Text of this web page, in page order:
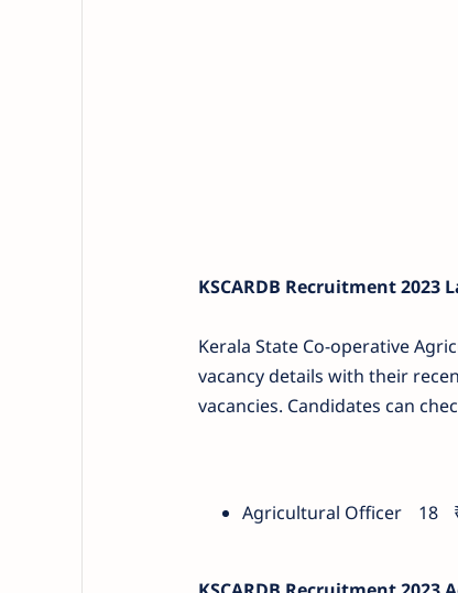
KSCARDB Recruitment 2023
Kerala State Co-operative
vacancy details with their
vacancies. Candidates can
Agricultural Officer 18